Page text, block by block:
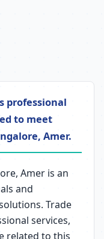
professional
to meet
Amer.
Amer is an
and
Trade
services,
related to this